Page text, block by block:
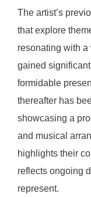
The artist’s
that explore
resonating with
gained
formidable
thereafter has
showcasing a
and musical
highlights their
reflects ongoing
represent.